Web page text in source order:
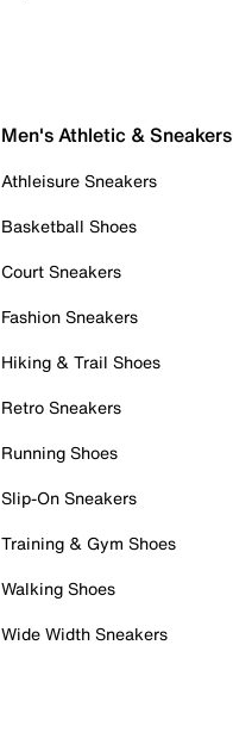
Men's Athletic & Sneakers
Athleisure Sneakers
Basketball Shoes
Court Sneakers
Fashion Sneakers
Hiking & Trail Shoes
Retro Sneakers
Running Shoes
Slip-On Sneakers
Training & Gym Shoes
Walking Shoes
Wide Width Sneakers